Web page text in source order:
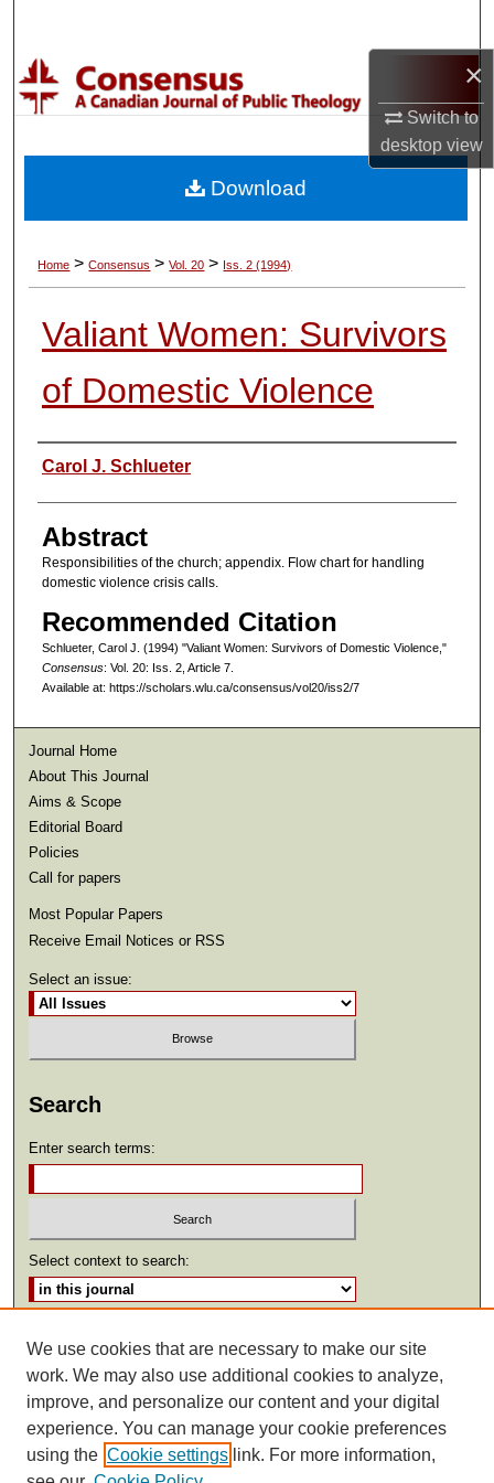
×
Switch to
desktopview
Browse Collections
About
Home > Consensus > Vol. 20 > Iss. 2 (1994)
Valiant Women: Survivors
of Domestic Violence
Authors
Carol J. Schlueter
Abstract
Responsibilities of the church; appendix. Flow chart for handling
domestic violence crisis calls.
Recommended Citation
Schlueter, Carol J. (1994) "Valiant Women: Survivors of Domestic Violence,"
Consensus: Vol. 20: Iss. 2, Article 7.
Available at: https://scholars.wlu.ca/consensus/vol20/iss2/7
Download
Journal Home
About This Journal
Aims & Scope
Editorial Board
Policies
Call for papers
Most Popular Papers
Receive Email Notices or RSS
Select an issue:
Search
Enter search terms:
Select context to search:
ISSN: 2369-2685
We use cookies that are necessary to make our site
work. We may also use additional cookies to analyze,
improve, and personalize our content and your digital
experience. You can manage your cookie preferences
using the Cookie settings link. For more information,